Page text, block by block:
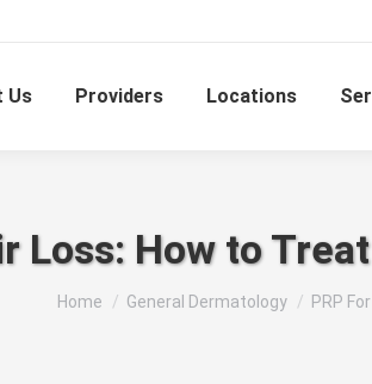
Us Providers Locations
Loss: How to
You are here:
Home General Dermatology PRP